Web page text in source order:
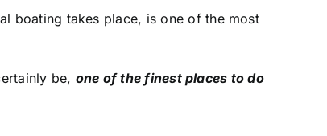
boating takes place, is one of the most
be, one of the finest places to do